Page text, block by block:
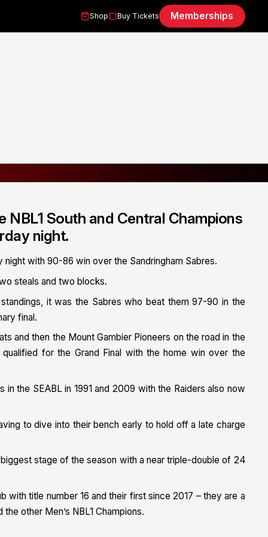
Shop Buy Tickets Memberships
South and Central Champions
night.
night with 90-86 win over the Sandringham Sabres.
steals and two blocks.
it was the Sabres who beat them 97-90 in the
final.
and then the Mount Gambier Pioneers on the road in the
for the Grand Final with the home win over the
the SEABL in 1991 and 2009 with the Raiders also now
to dive into their bench early to hold off a late charge
stage of the season with a near triple-double of 24
with title number 16 and their first since 2017 – they are a
other Men’s NBL1 Champions.